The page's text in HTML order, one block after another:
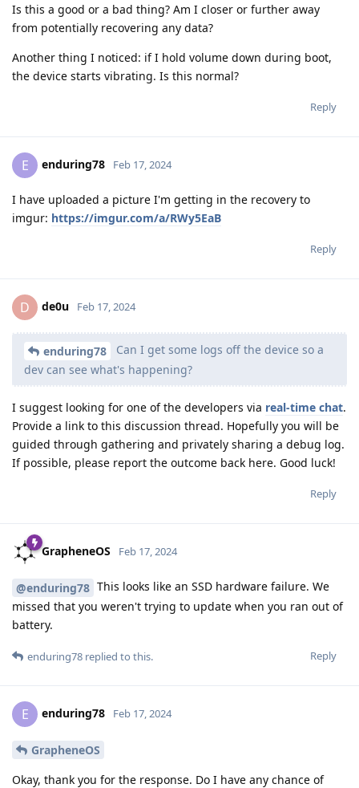
Is this a good or a bad thing? Am I closer or further away
from potentially recovering any data?
Another thing I noticed: if I hold volume down during boot,
the device starts vibrating. Is this normal?
Reply
E enduring78 Feb 17, 2024
I have uploaded a picture I'm getting in the recovery to
imgur: https://imgur.com/a/RWy5EaB
Reply
D de0u Feb 17, 2024
enduring78
Can I get some logs off the device so a
dev can see what's happening?
I suggest looking for one of the developers via real-time chat.
Provide a link to this discussion thread. Hopefully you will be
guided through gathering and privately sharing a debug log.
If possible, please report the outcome back here. Good luck!
Reply
GrapheneOS Feb 17, 2024
@enduring78 This looks like an SSD hardware failure. We
missed that you weren't trying to update when you ran out of
battery.
Reply
enduring78 replied to this.
E enduring78 Feb 17, 2024
GrapheneOS
Okay, thank you for the response. Do I have any chance of